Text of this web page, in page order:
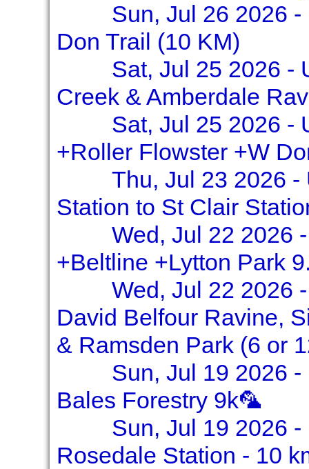
Sun, Jul 26 2026
Don Trail (10 KM)
Sat, Jul 25 2026 -
Creek & Amberdale
Sat, Jul 25 2026 -
+Roller Flowster +W
Thu, Jul 23 2026
Station to St Clair
Wed, Jul 22 2026
+Beltline +Lytton Park
Wed, Jul 22 2026
David Belfour Ravine,
& Ramsden Park (6 or
Sun, Jul 19 2026
Bales Forestry 9k🦜
Sun, Jul 19 2026
Rosedale Station - 10